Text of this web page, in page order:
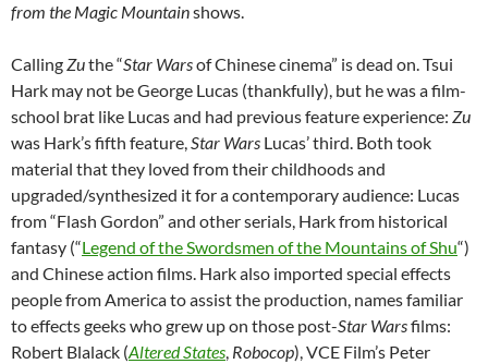
from the Magic Mountainshows.
CallingZuthe “Star Warsof Chinese cinema” is dead on. Tsui
Hark may not be George Lucas (thankfully), but he was a film-
school brat like Lucas and had previous feature experience: Zu
was Hark’s fifth feature,Star Wars Lucas’ third. Both took
material that they loved from their childhoods and
upgraded/synthesized it for a contemporary audience: Lucas
from “Flash Gordon” and other serials, Hark from historical
fantasy (“Legend of the Swordsmen of the Mountains of Shu“)
and Chinese action films. Hark also imported special effects
people from America to assist the production, names familiar
to effects geeks who grew up on those post-Star Warsfilms:
Robert Blalack (Altered States, Robocop), VCE Film’s Peter